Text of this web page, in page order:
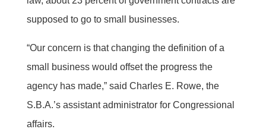
supposed to go to small businesses.
“Our concern is that changing the definition of a
small business would offset the progress the
agency has made,” said Charles E. Rowe, the
S.B.A.’s assistant administrator for Congressional
affairs.